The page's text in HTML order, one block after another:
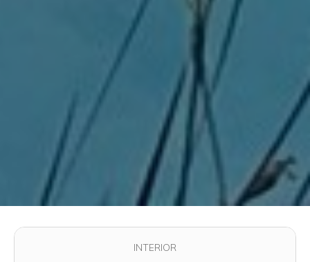
Use the filter buttons to change which images are displayed
INTERIOR